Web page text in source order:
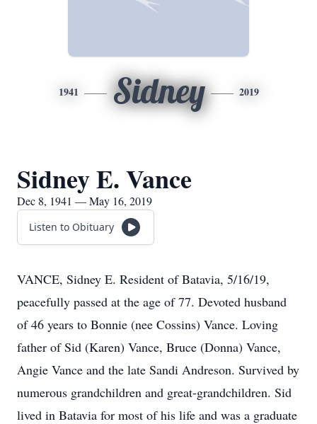
1941 Sidney 2019
Sidney E. Vance
Dec 8, 1941 — May 16, 2019
Listen to Obituary
VANCE, Sidney E. Resident of Batavia, 5/16/19,
peacefully passed at the age of 77. Devoted husband
of 46 years to Bonnie (nee Cossins) Vance. Loving
father of Sid (Karen) Vance, Bruce (Donna) Vance,
Angie Vance and the late Sandi Andreson. Survived by
numerous grandchildren and great-grandchildren. Sid
lived in Batavia for most of his life and was a graduate